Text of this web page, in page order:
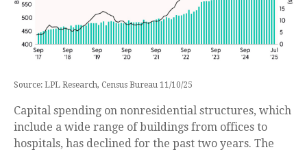
Source: LPL Research, Census Bureau 11/10/25
Capital spending on nonresidential structures, which
include a wide range of buildings from offices to
hospitals, has declined for the past two years. The